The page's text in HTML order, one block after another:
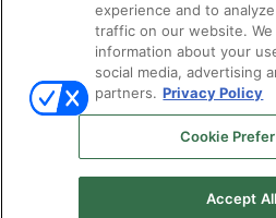
© 2026 Emerald X, LLC.
CAREERS
PROVIDERS EVENT
experience and to
traffic on our website. We
information about your
social media, advertising
partners. Privacy Policy
Cookie
Accept